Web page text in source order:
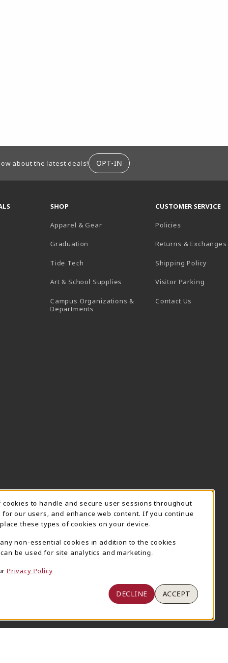
about the latest deals! OPT-IN
TAB)
SHOP
Apparel & Gear
Graduation
Tide Tech
Art & School Supplies
Campus Organizations &
Departments
CUSTOMER SERVICE
Policies
Returns & Exchanges
Shipping Policy
Visitor Parking
Contact Us
NOTIFICATION
to handle and secure user sessions throughout
our users, and enhance web content. If you continue
these types of cookies on your device.
any non-essential cookies in addition to the cookies
be used for site analytics and marketing.
Privacy Policy
DECLINE ACCEPT